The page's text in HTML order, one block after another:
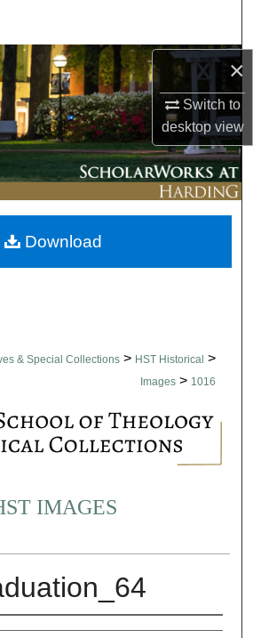
×
Switch to
desktopview
Collections
My Account
About
Commons Network™
& Special Collections > HST Historical >
Images > 1016
IMAGES
Download